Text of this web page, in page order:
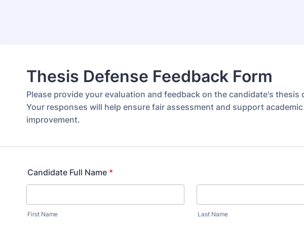
Thesis Defense Feedback Form
Please provide your evaluation and feedback on the candidate's thesis
Your responses will help ensure fair assessment and support academic
improvement.
Candidate Full Name *
First Name Last Name